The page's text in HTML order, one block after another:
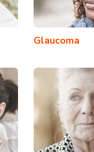
Glaucoma